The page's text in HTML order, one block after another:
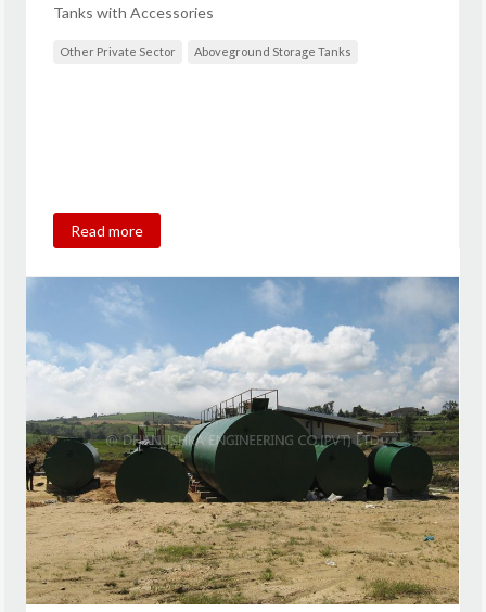
Tanks with Accessories
Other Private Sector Aboveground Storage Tanks
Read more